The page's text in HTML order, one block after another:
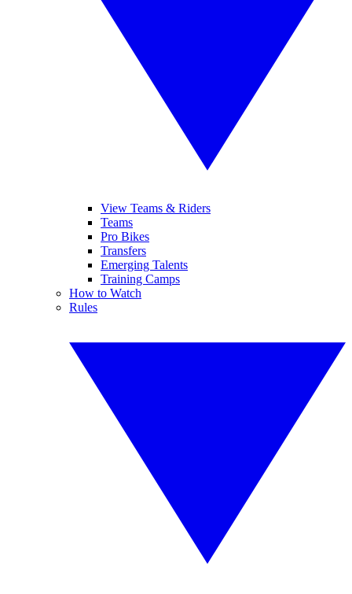
View Teams & Riders
Teams
Pro Bikes
Transfers
Emerging Talents
Training Camps
How to Watch
Rules